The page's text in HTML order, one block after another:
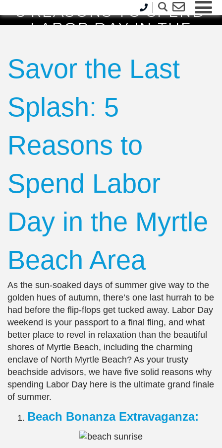
5 REASONS TO SPEND
LABOR DAY IN THE
Savor the Last
Splash: 5
Reasons to
Spend Labor
Day in the Myrtle
Beach Area
As the sun-soaked days of summer give way to the
golden hues of autumn, there’s one last hurrah to be
had before the flip-flops get tucked away. Labor Day
weekend is your passport to a final fling, and what
better place to revel in relaxation than the beautiful
shores of Myrtle Beach, including the charming
enclave of North Myrtle Beach? As your trusty
beachside advisors, we have five solid reasons why
spending Labor Day here is the ultimate grand finale
of summer.
Beach Bonanza Extravaganza: